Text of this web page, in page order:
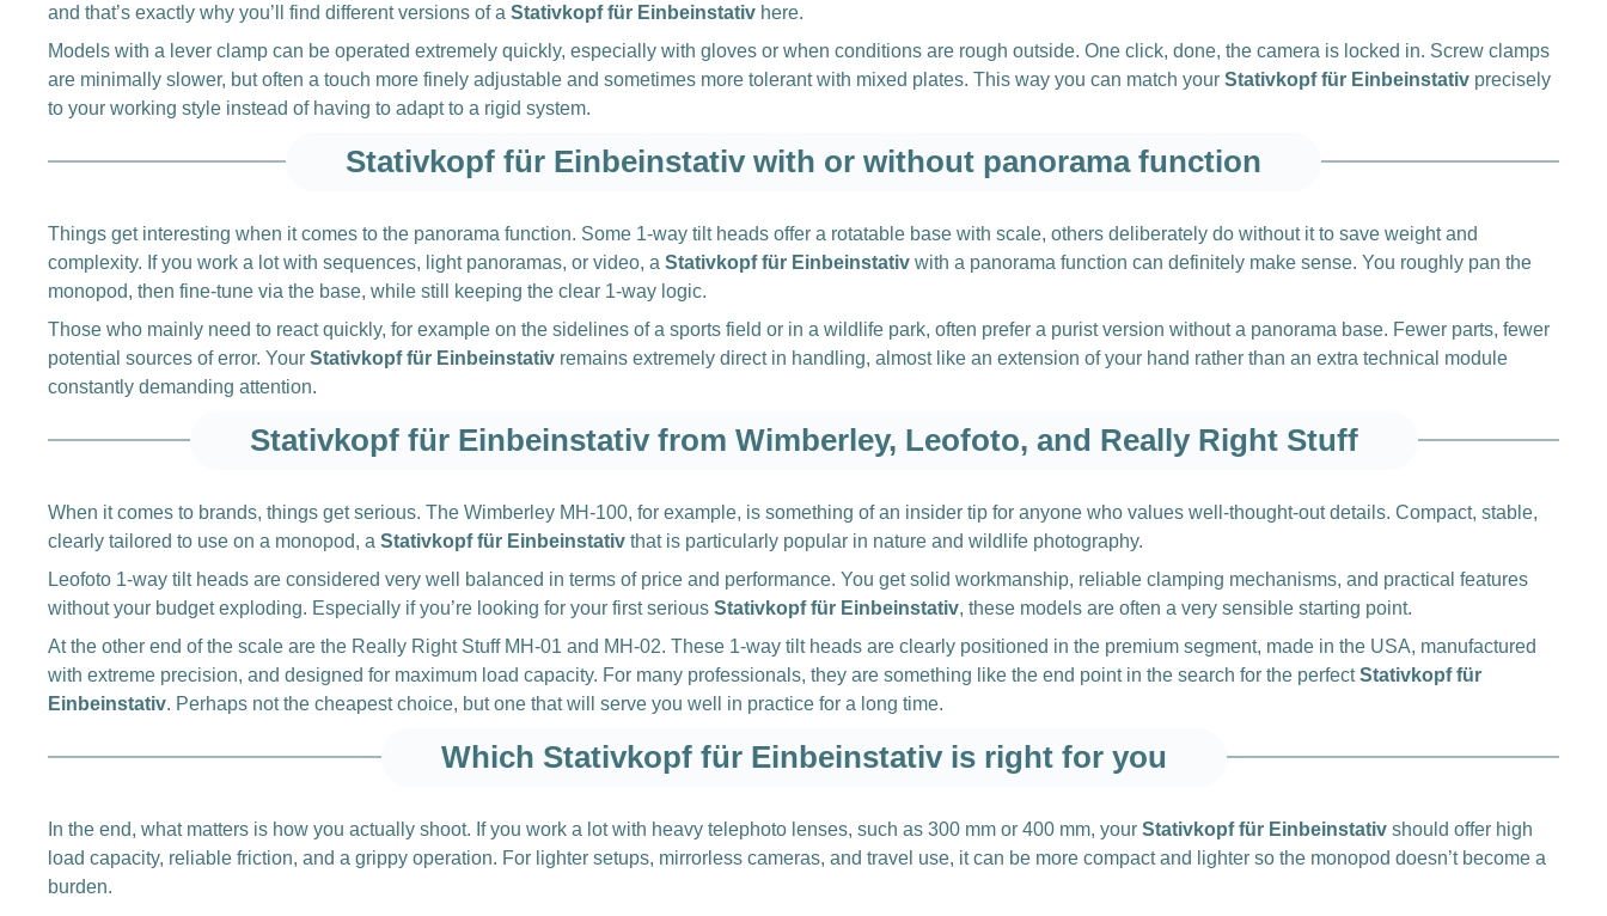
and that’s exactly why you’ll find different versions of a Stativkopf für Einbeinstativ here.
Models with a lever clamp can be operated extremely quickly, especially with gloves or when conditions are rough outside. One click, done, the camera is locked in. Screw clamps
are minimally slower, but often a touch more finely adjustable and sometimes more tolerant with mixed plates. This way you can match your Stativkopf für Einbeinstativ precisely
to your working style instead of having to adapt to a rigid system.
Stativkopf für Einbeinstativ with or without panorama function
Things get interesting when it comes to the panorama function. Some 1-way tilt heads offer a rotatable base with scale, others deliberately do without it to save weight and
complexity. If you work a lot with sequences, light panoramas, or video, a Stativkopf für Einbeinstativ with a panorama function can definitely make sense. You roughly pan the
monopod, then fine-tune via the base, while still keeping the clear 1-way logic.
Those who mainly need to react quickly, for example on the sidelines of a sports field or in a wildlife park, often prefer a purist version without a panorama base. Fewer parts, fewer
potential sources of error. Your Stativkopf für Einbeinstativ remains extremely direct in handling, almost like an extension of your hand rather than an extra technical module
constantly demanding attention.
Stativkopf für Einbeinstativ from Wimberley, Leofoto, and Really Right Stuff
When it comes to brands, things get serious. The Wimberley MH-100, for example, is something of an insider tip for anyone who values well-thought-out details. Compact, stable,
clearly tailored to use on a monopod, a Stativkopf für Einbeinstativ that is particularly popular in nature and wildlife photography.
Leofoto 1-way tilt heads are considered very well balanced in terms of price and performance. You get solid workmanship, reliable clamping mechanisms, and practical features
without your budget exploding. Especially if you’re looking for your first serious Stativkopf für Einbeinstativ, these models are often a very sensible starting point.
At the other end of the scale are the Really Right Stuff MH-01 and MH-02. These 1-way tilt heads are clearly positioned in the premium segment, made in the USA, manufactured
with extreme precision, and designed for maximum load capacity. For many professionals, they are something like the end point in the search for the perfectStativkopf für
Einbeinstativ. Perhaps not the cheapest choice, but one that will serve you well in practice for a long time.
Which Stativkopf für Einbeinstativ is right for you
In the end, what matters is how you actually shoot. If you work a lot with heavy telephoto lenses, such as 300 mm or 400 mm, your Stativkopf für Einbeinstativ should offer high
load capacity, reliable friction, and a grippy operation. For lighter setups, mirrorless cameras, and travel use, it can be more compact and lighter so the monopod doesn’t become a
burden.